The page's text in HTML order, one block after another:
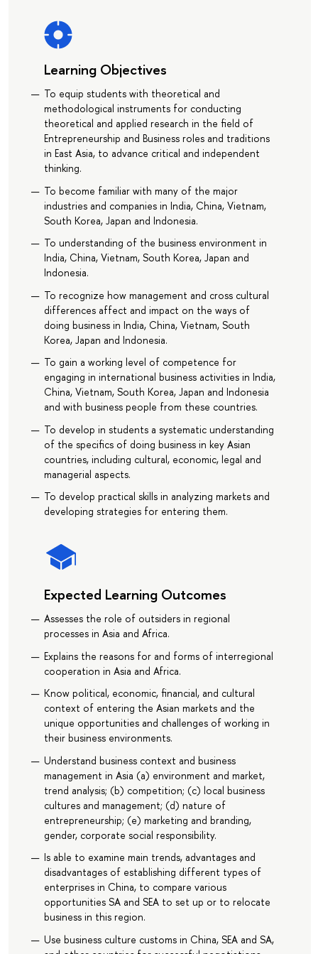
Learning Objectives
To equip students with theoretical and
methodological instruments for conducting
theoretical and applied research in the field of
Entrepreneurship and Business roles and traditions
in East Asia, to advance critical and independent
thinking.
To become familiar with many of the major
industries and companies in India, China, Vietnam,
South Korea, Japan and Indonesia.
To understanding of the business environment in
India, China, Vietnam, South Korea, Japan and
Indonesia.
To recognize how management and cross cultural
differences affect and impact on the ways of
doing business in India, China, Vietnam, South
Korea, Japan and Indonesia.
To gain a working level of competence for
engaging in international business activities in India,
China, Vietnam, South Korea, Japan and Indonesia
and with business people from these countries.
To develop in students a systematic understanding
of the specifics of doing business in key Asian
countries, including cultural, economic, legal and
managerial aspects.
To develop practical skills in analyzing markets and
developing strategies for entering them.
Expected Learning Outcomes
Assesses the role of outsiders in regional
processes in Asia and Africa.
Explains the reasons for and forms of interregional
cooperation in Asia and Africa.
Know political, economic, financial, and cultural
context of entering the Asian markets and the
unique opportunities and challenges of working in
their business environments.
Understand business context and business
management in Asia (a) environment and market,
trend analysis; (b) competition; (c) local business
cultures and management; (d) nature of
entrepreneurship; (e) marketing and branding,
gender, corporate social responsibility.
Is able to examine main trends, advantages and
disadvantages of establishing different types of
enterprises in China, to compare various
opportunities SA and SEA to set up or to relocate
business in this region.
Use business culture customs in China, SEA and SA,